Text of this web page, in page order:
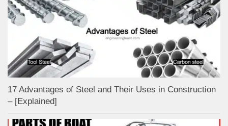
17 Advantages of Steel and Their Uses in Construction
– [Explained]